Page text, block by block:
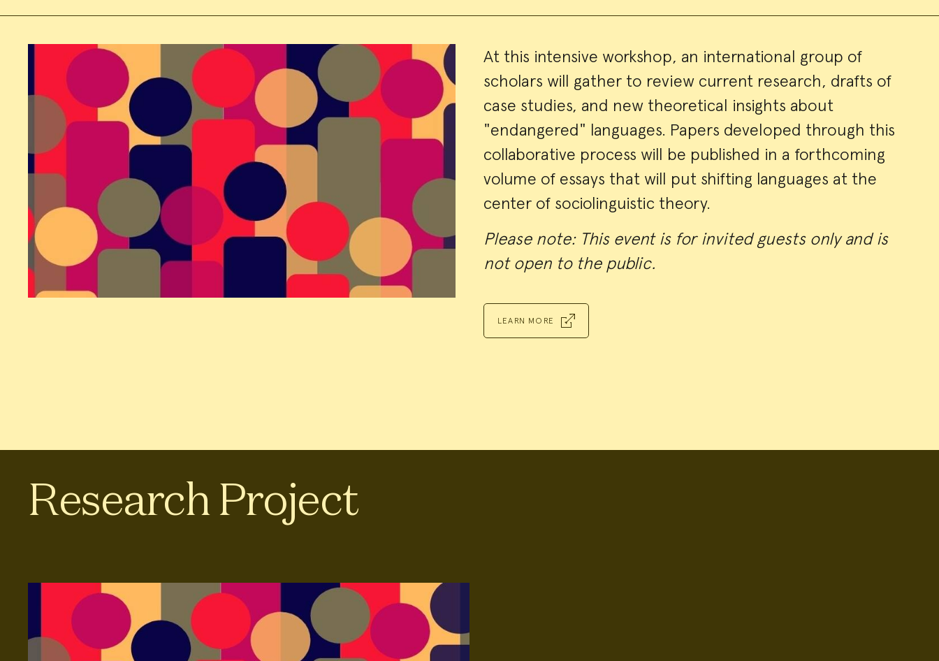
Event
Summary
At this intensive workshop, an international group of
scholars will gather to review current research, drafts of
case studies, and new theoretical insights about
"endangered" languages. Papers developed through this
collaborative process will be published in a forthcoming
volume of essays that will put shifting languages at the
center of sociolinguistic theory.
Please note: This event is for invited guests only and is
not open to the public.
LEARN MORE
Research Project